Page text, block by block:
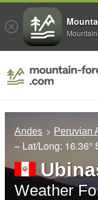
Andes Peruvian
– Lat/Long: 16.36°
Weather